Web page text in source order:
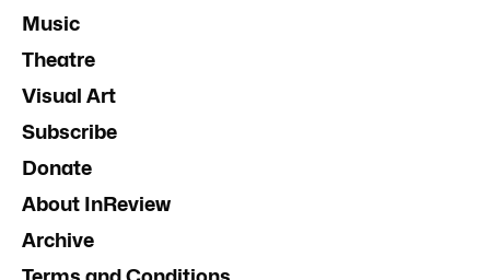
Music
Theatre
Visual Art
Subscribe
Donate
About InReview
Archive